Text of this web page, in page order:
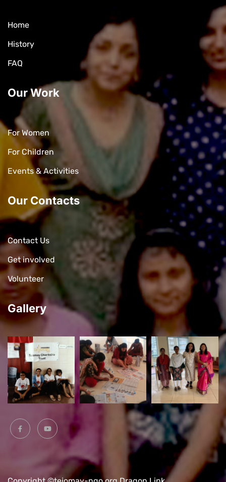
Home
History
FAQ
Our Work
For Women
For Children
Events & Activities
Our Contacts
Contact Us
Get involved
Volunteer
Gallery